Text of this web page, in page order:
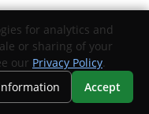
Statement
Us Directions
for analytics and
or sharing of your
our Privacy Policy.
Accept